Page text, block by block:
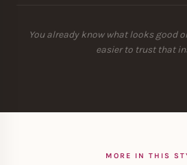
You already know what looks good
easier to trust that
MORE IN THIS